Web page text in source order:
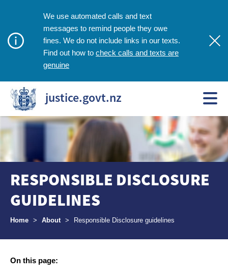
We use automated calls and text
messages to remind people they owe
fines. We do not include links in our texts.
Find out how to check calls and texts are
genuine
justice.govt.nz
RESPONSIBLE DISCLOSURE
GUIDELINES
Breadcrumbs
Home > About > Responsible Disclosure guidelines
On this page: